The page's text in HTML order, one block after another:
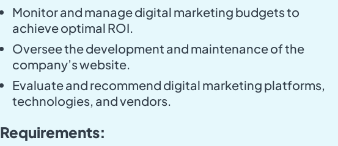
Monitor and manage digital marketing budgets to
achieve optimal ROI.
Oversee the development and maintenance of the
company’s website.
Evaluate and recommend digital marketing platforms,
technologies, and vendors.
Requirements: